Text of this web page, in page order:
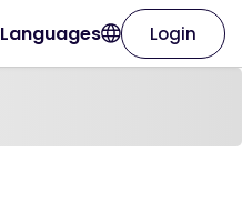
Languages Login